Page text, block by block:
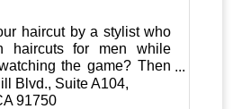
haircut by a stylist who
haircuts for men while
the game? Then
Clips!
Blvd., Suite A104
91750